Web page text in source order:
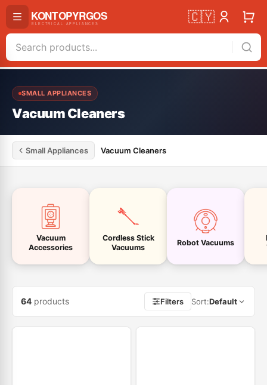
🇨🇾
SMALL APPLIANCES
Vacuum Cleaners
Small Appliances Vacuum Cleaners
Vacuum
Accessories
Cordless Stick
Vacuums
Robot Vacuums
64 products Filters Sort:Default